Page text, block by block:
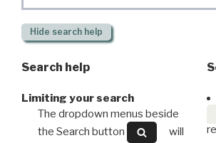
Hide search help
Search help
Limiting your search
The dropdown menus beside
the Search button
will